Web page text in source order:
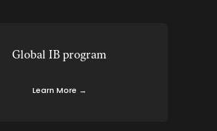
Global IB program
Learn More →